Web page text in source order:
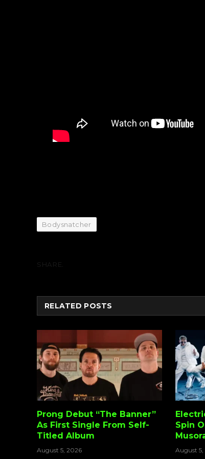
Bodysnatcher
RELATED POSTS
Prong Debut “The Banner”
As First Single From Self-
Titled Album
August 5, 2026
Spin
August